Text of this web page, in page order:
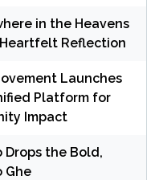
in the Heavens
Reflection
Launches
Platform for
Impact
Drops the Bold,
Ghe